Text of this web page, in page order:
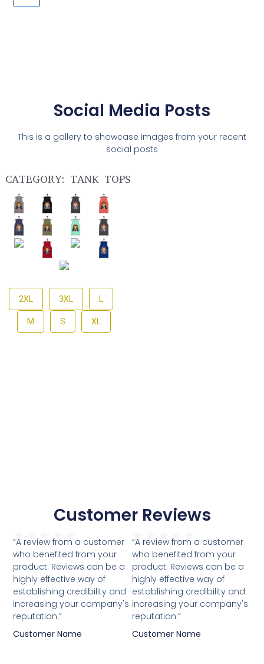
Social Media Posts
This is a gallery to showcase images from your recent
social posts
CATEGORY: TANK TOPS
2XL 3XL L
M S XL
Customer Reviews
★ ★ ★
“A review from a customer
who benefited from your
product. Reviews can be a
highly effective way of
establishing credibility and
increasing your company's
reputation.”
Customer Name
★ ★ ★
“A review from a customer
who benefited from your
product. Reviews can be a
highly effective way of
establishing credibility and
increasing your company's
reputation.”
Customer Name